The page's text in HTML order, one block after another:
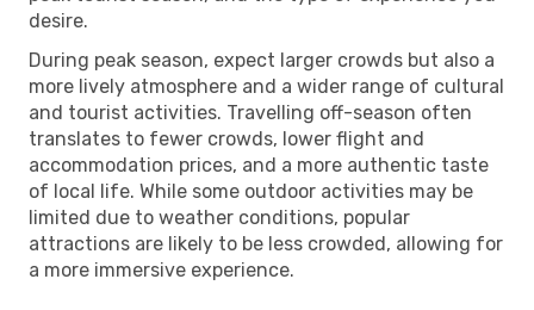
desire.
During peak season, expect larger crowds but also a
more lively atmosphere and a wider range of cultural
and tourist activities. Travelling off-season often
translates to fewer crowds, lower flight and
accommodation prices, and a more authentic taste
of local life. While some outdoor activities may be
limited due to weather conditions, popular
attractions are likely to be less crowded, allowing for
a more immersive experience.